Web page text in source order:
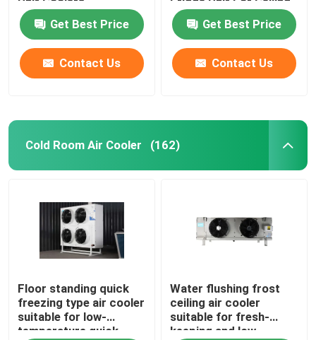
Get Best Price
Contact Us
Get Best Price
Contact Us
Cold Room Air Cooler (162)
Floor standing quick
freezing type air cooler
suitable for low-
temperature quick
Water flushing frost
ceiling air cooler
suitable for fresh-
keeping and low-